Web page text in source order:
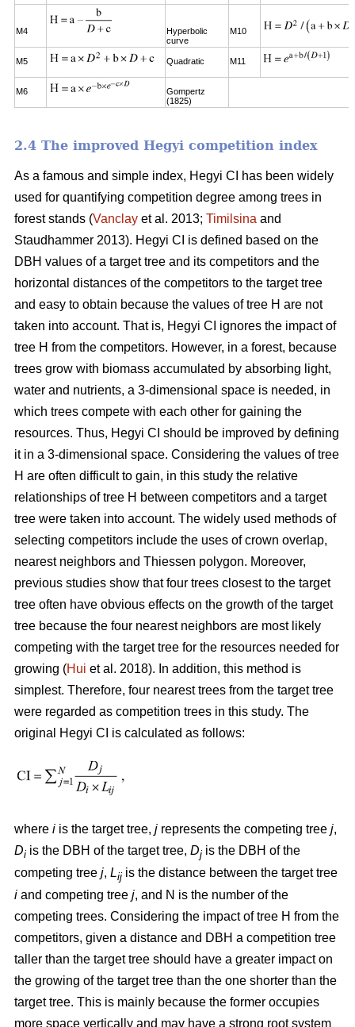
M4
Hyperbolic
curve
M10
M5 Quadratic M11
M6
Gompertz
(1825)
2.4 The improved Hegyi competition index
As a famous and simple index, Hegyi CI has been widely
used for quantifying competition degree among trees in
forest stands (Vanclay et al. 2013; Timilsina and
Staudhammer 2013). Hegyi CI is defined based on the
DBH values of a target tree and its competitors and the
horizontal distances of the competitors to the target tree
and easy to obtain because the values of tree H are not
taken into account. That is, Hegyi CI ignores the impact of
tree H from the competitors. However, in a forest, because
trees grow with biomass accumulated by absorbing light,
water and nutrients, a 3-dimensional space is needed, in
which trees compete with each other for gaining the
resources. Thus, Hegyi CI should be improved by defining
it in a 3-dimensional space. Considering the values of tree
H are often difficult to gain, in this study the relative
relationships of tree H between competitors and a target
tree were taken into account. The widely used methods of
selecting competitors include the uses of crown overlap,
nearest neighbors and Thiessen polygon. Moreover,
previous studies show that four trees closest to the target
tree often have obvious effects on the growth of the target
tree because the four nearest neighbors are most likely
competing with the target tree for the resources needed for
growing (Hui et al. 2018). In addition, this method is
simplest. Therefore, four nearest trees from the target tree
were regarded as competition trees in this study. The
original Hegyi CI is calculated as follows:
where i is the target tree, j represents the competing tree j,
Di is the DBH of the target tree, Dj is the DBH of the
competing tree j, Lij is the distance between the target tree
i and competing tree j, and N is the number of the
competing trees. Considering the impact of tree H from the
competitors, given a distance and DBH a competition tree
taller than the target tree should have a greater impact on
the growing of the target tree than the one shorter than the
target tree. This is mainly because the former occupies
more space vertically and may have a strong root system